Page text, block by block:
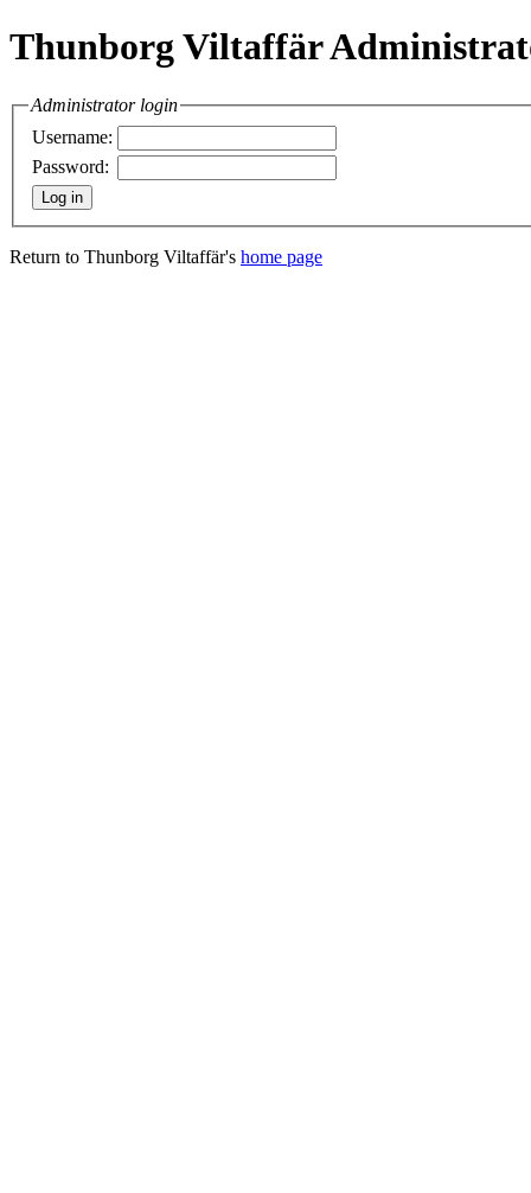
Thunborg Viltaffär
Administrator login
Username:
Password:
Return to Thunborg Viltaffär's home page